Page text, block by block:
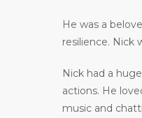
He was a
resilience. Nick
Nick had a
actions. He
music and